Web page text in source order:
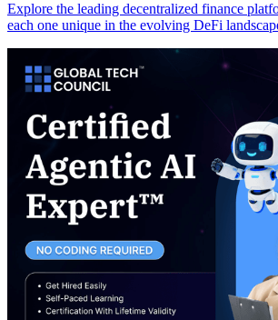
Explore the leading decentralized finance
each one unique in the evolving DeFi